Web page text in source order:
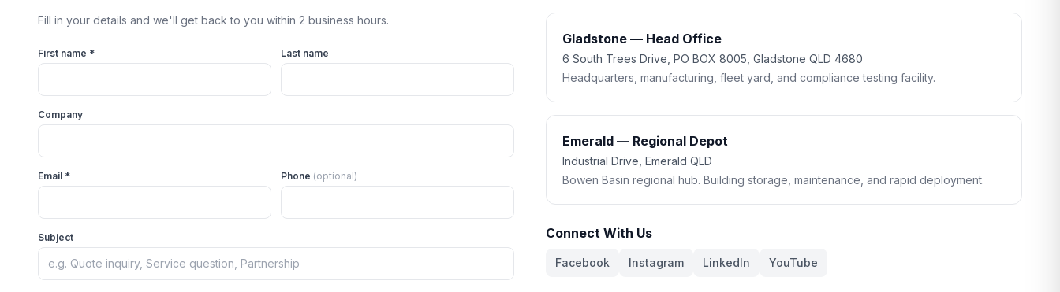
Fill in your details and we'll get back to you within 2 business hours.
First name * Last name
Company
Email * Phone (optional)
Subject
Gladstone — Head Office
6 South Trees Drive, PO BOX 8005, Gladstone QLD 4680
Headquarters, manufacturing, fleet yard, and compliance testing facility.
Emerald — Regional Depot
Industrial Drive, Emerald QLD
Bowen Basin regional hub. Building storage, maintenance, and rapid deployment.
Connect With Us
Facebook Instagram LinkedIn YouTube